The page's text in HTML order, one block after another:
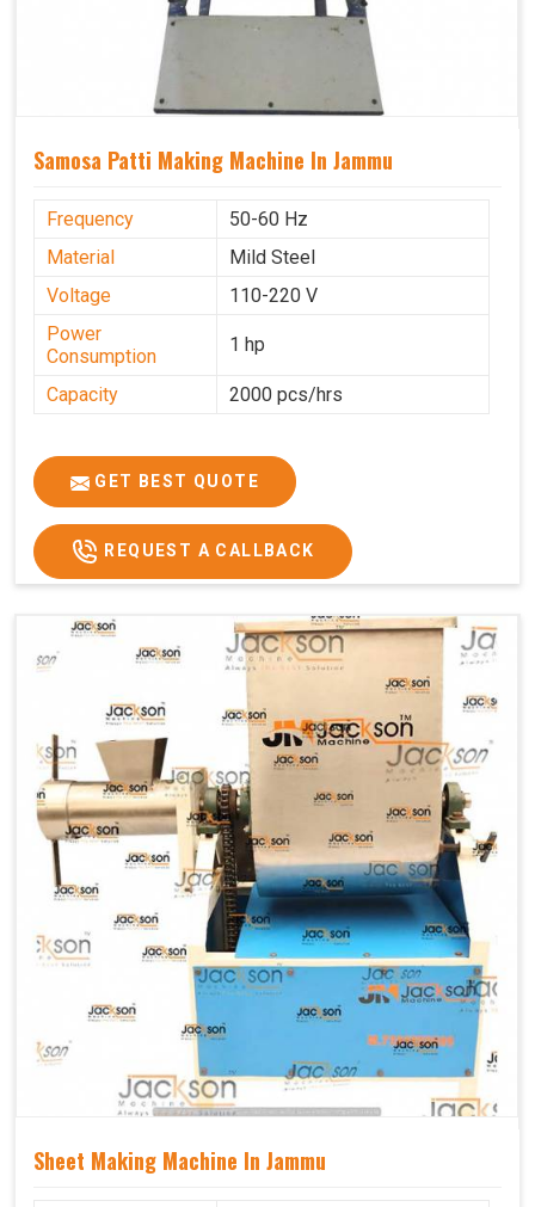
Samosa Patti Making Machine In Jammu
Frequency
50-60 Hz
Material
Mild Steel
Voltage
110-220 V
Power
Consumption
1 hp
Capacity 2000 pcs/hrs
GET BEST QUOTE
REQUEST A CALLBACK
Sheet Making Machine In Jammu